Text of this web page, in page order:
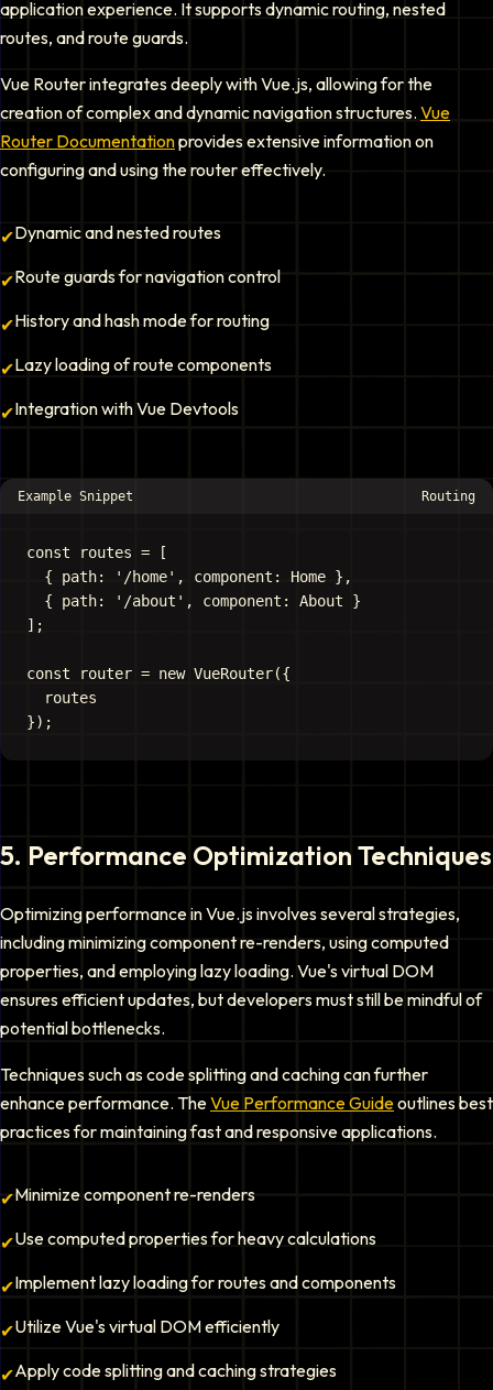
application experience. It supports dynamic routing, nested
routes, and route guards.
Vue Router integrates deeply with Vue.js, allowing for the
creation of complex and dynamic navigation structures. Vue
Router Documentationprovides extensive information on
configuring and using the router effectively.
✔Dynamic and nested routes
✔Route guards for navigation control
✔History and hash mode for routing
✔Lazy loading of route components
✔Integration with Vue Devtools
Example Snippet Routing
const routes = [
  { path: '/home', component: Home },
  { path: '/about', component: About }
];
const router = new VueRouter({
  routes
5. Performance Optimization Techniques
Optimizing performance in Vue.js involves several strategies,
including minimizing component re-renders, using computed
properties, and employing lazy loading. Vue's virtual DOM
ensures efficient updates, but developers must still be mindful of
potential bottlenecks.
Techniques such as code splitting and caching can further
enhance performance. TheVue Performance Guideoutlines best
practices for maintaining fast and responsive applications.
✔Minimize component re-renders
✔Use computed properties for heavy calculations
✔Implement lazy loading for routes and components
✔Utilize Vue's virtual DOM efficiently
✔Apply code splitting and caching strategies